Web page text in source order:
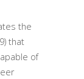
the
that
of